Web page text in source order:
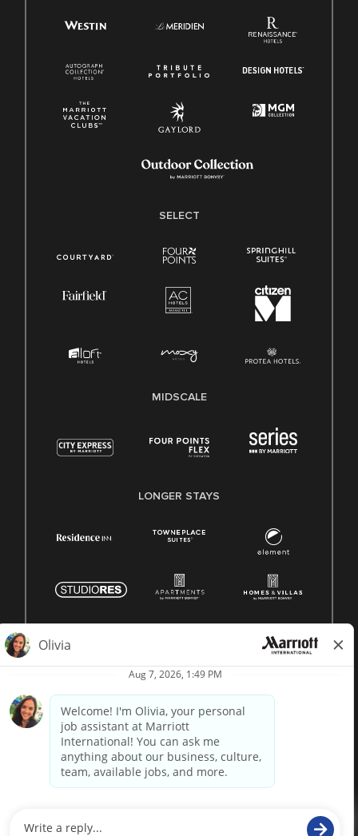
SELECT
MIDSCALE
LONGER STAYS
Marriott proprietary information